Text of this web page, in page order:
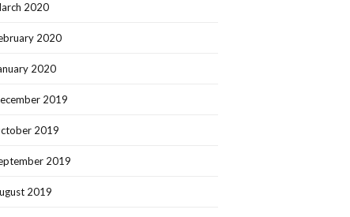
2020
2020
2020
2019
2019
2019
2019